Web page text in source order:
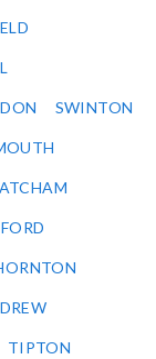
SWINTON
TIPTON